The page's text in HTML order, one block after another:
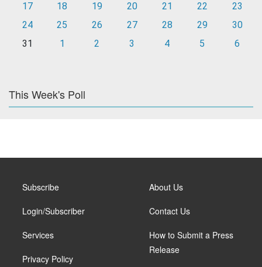
17
18 19 20 21 22
23
24
25 26 27 28 29
30
31
1 2 3 4 5 6
This Week's Poll
Subscribe
Login/Subscriber
Services
Privacy Policy
About Us
Contact Us
How to Submit a Press
Release